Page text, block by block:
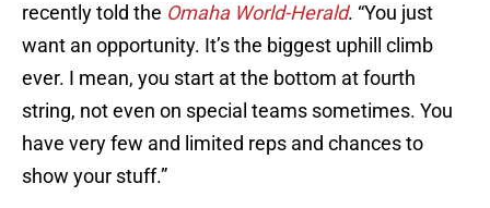
recently told the Omaha World-Herald. “You just
want an opportunity. It’s the biggest uphill climb
ever. I mean, you start at the bottom at fourth
string, not even on special teams sometimes. You
have very few and limited reps and chances to
show your stuff.”